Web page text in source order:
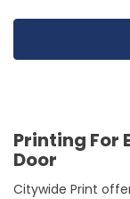
Printing For
Door
Citywide Print